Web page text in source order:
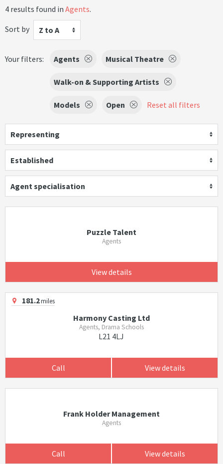
4 results found in Agents.
Sort by
Z to A
Your filters: Agents Musical Theatre
Walk-on & Supporting Artists
Models Open Reset all filters
Representing
Established
Agent specialisation
Puzzle Talent
Agents
View details
181.2miles
Harmony Casting Ltd
Agents, Drama Schools
L21 4LJ
Call View details
Frank Holder Management
Agents
Call View details